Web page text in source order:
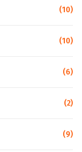
(10)
(10)
(6)
(2)
(9)